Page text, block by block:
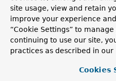
NamespaceHandler for
Copyright © 2011–2024 Pivotal
site usage, view and retain
improve your experience
“Cookie Settings” to
continuing to use our site,
practices as described in our
Cookies